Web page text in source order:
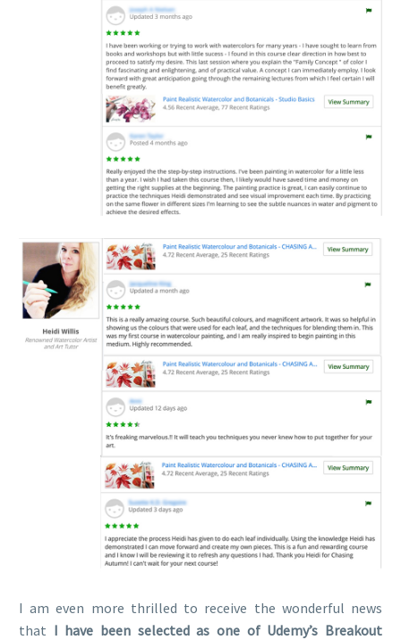
I am even more thrilled to receive the wonderful news
that I have been selected as one of Udemy’s Breakout